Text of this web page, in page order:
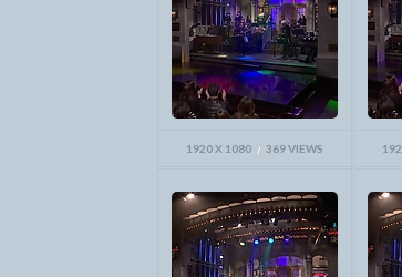
1920 X 1080 369 VIEWS